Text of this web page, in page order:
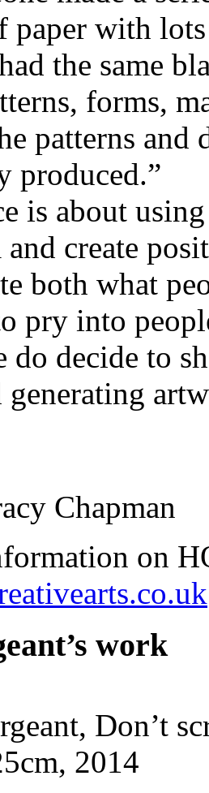
paper with
the same
forms,
patterns
produced.”
is about
create
both what
pry into
do decide to
generating
Chapman
on
work
Don’t
2014